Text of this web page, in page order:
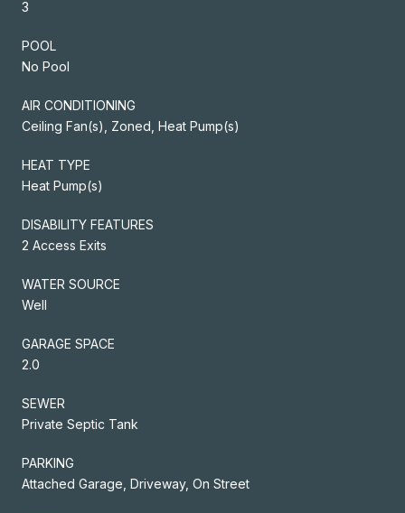
3
POOL
No Pool
AIR CONDITIONING
Ceiling Fan(s), Zoned, Heat Pump(s)
HEAT TYPE
Heat Pump(s)
DISABILITY FEATURES
2 Access Exits
WATER SOURCE
Well
GARAGE SPACE
2.0
SEWER
Private Septic Tank
PARKING
Attached Garage, Driveway, On Street